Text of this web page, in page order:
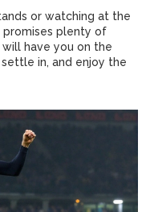
or watching at the
promises plenty of
have you on the
in, and enjoy the